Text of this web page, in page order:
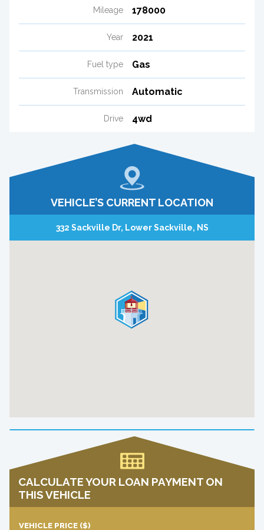
Mileage 178000
Year 2021
Fuel type Gas
Transmission Automatic
Drive 4wd
VEHICLE’S CURRENT LOCATION
332 Sackville Dr, Lower Sackville, NS
CALCULATE YOUR LOAN PAYMENT ON
THIS VEHICLE
VEHICLE PRICE ($)